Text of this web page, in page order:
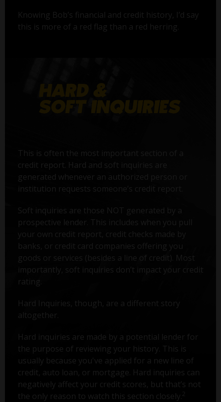
Knowing Bob’s financial and credit history, I’d say
this is more of a red flag than a red herring.
This is often the most important section of a
credit report. Hard and soft inquiries are
generated whenever an authorized person or
institution requests someone’s credit report.
Soft inquiries are those NOT generated by a
prospective lender. This includes when you pull
your own credit report, credit checks made by
banks, or credit card companies offering you
goods or services (besides a line of credit). Most
importantly, soft inquiries don’t impact your credit
rating.
Hard Inquiries, though, are a different story
altogether.
Hard inquiries are made by a potential lender for
the purpose of reviewing your history. This is
usually because you've applied for a new line of
credit, auto loan, or mortgage. Hard inquiries can
negatively affect your credit scores, but that’s not
the only reason to watch this section closely. 2